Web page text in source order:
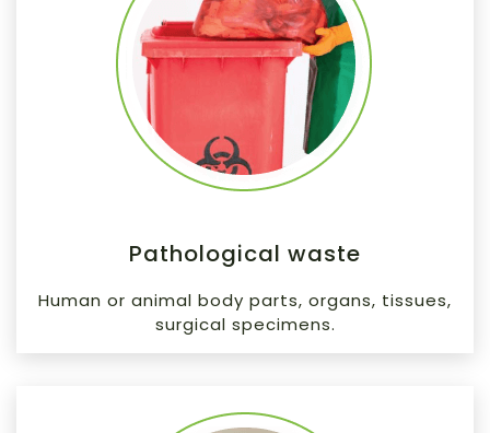
Pathological waste
Human or animal body parts, organs, tissues,
surgical specimens.